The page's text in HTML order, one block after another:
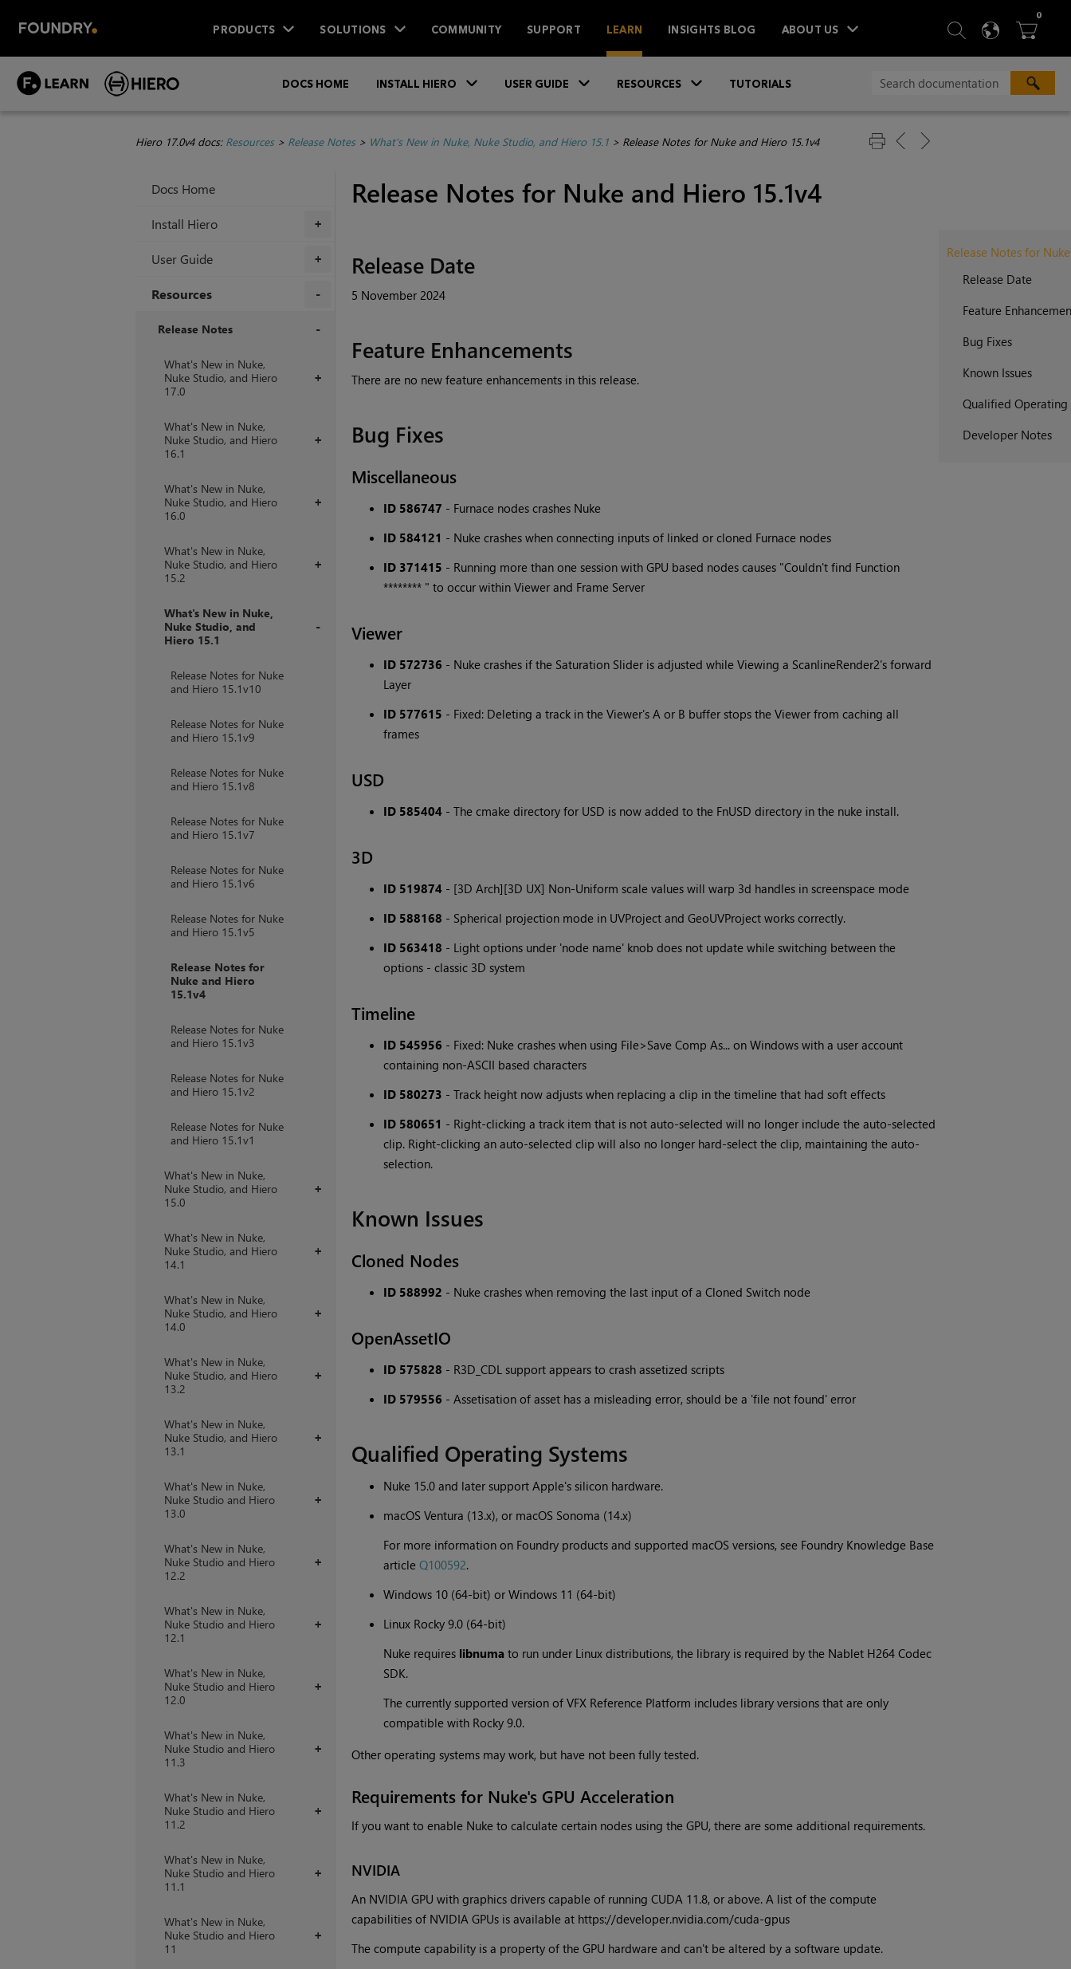
PRODUCTS SOLUTIONS COMMUNITY SUPPORT LEARN INSIGHTS BLOG ABOUT US  SEARCH
 
0ITEMS
DOCS HOME INSTALL HIERO USER GUIDE RESOURCES TUTORIALS
Hiero 17.0v4 docs: Resources> Release Notes> What's New in Nuke, Nuke Studio, and Hiero 15.1> Release Notes for Nuke and Hiero 15.1v4
Docs Home
+
Install Hiero
+
User Guide
Resources
Release Notes
+
What's New in Nuke,
Nuke Studio, and Hiero
17.0
+
What's New in Nuke,
Nuke Studio, and Hiero
16.1
+
What's New in Nuke,
Nuke Studio, and Hiero
16.0
+
What's New in Nuke,
Nuke Studio, and Hiero
15.2
What's New in Nuke,
Nuke Studio, and
Hiero 15.1
Release Notes for Nuke
and Hiero 15.1v10
Release Notes for Nuke
and Hiero 15.1v9
Release Notes for Nuke
and Hiero 15.1v8
Release Notes for Nuke
and Hiero 15.1v7
Release Notes for Nuke
and Hiero 15.1v6
Release Notes for Nuke
and Hiero 15.1v5
Release Notes for
Nuke and Hiero
15.1v4
Release Notes for Nuke
and Hiero 15.1v3
Release Notes for Nuke
and Hiero 15.1v2
Release Notes for Nuke
and Hiero 15.1v1
+
What's New in Nuke,
Nuke Studio, and Hiero
15.0
+
What's New in Nuke,
Nuke Studio, and Hiero
14.1
+
What's New in Nuke,
Nuke Studio, and Hiero
14.0
+
What's New in Nuke,
Nuke Studio, and Hiero
13.2
+
What's New in Nuke,
Nuke Studio, and Hiero
13.1
+
What's New in Nuke,
Nuke Studio and Hiero
13.0
+
What's New in Nuke,
Nuke Studio and Hiero
12.2
+
What's New in Nuke,
Nuke Studio and Hiero
12.1
+
What's New in Nuke,
Nuke Studio and Hiero
12.0
+
What's New in Nuke,
Nuke Studio and Hiero
11.3
+
What's New in Nuke,
Nuke Studio and Hiero
11.2
+
What's New in Nuke,
Nuke Studio and Hiero
11.1
+
What's New in Nuke,
Nuke Studio and Hiero
11
Release Notes for Nuke and Hiero 15.1v4
Release Notes for
Release Date
Feature
Bug Fixes
Known Issues
Qualified Operating
Developer Notes
Release Date
5 November 2024
Feature Enhancements
There are no new feature enhancements in this release.
Bug Fixes
Miscellaneous
ID 586747 - Furnace nodes crashes Nuke
ID 584121 - Nuke crashes when connecting inputs of linked or cloned Furnace nodes
ID 371415 - Running more than one session with GPU based nodes causes "Couldn't find Function
******** " to occur within Viewer and Frame Server
Viewer
ID 572736 - Nuke crashes if the Saturation Slider is adjusted while Viewing a ScanlineRender2's forward
Layer
ID 577615 - Fixed: Deleting a track in the Viewer's A or B buffer stops the Viewer from caching all
frames
USD
ID 585404- The cmake directory for USD is now added to the FnUSD directory in the nuke install.
3D
ID 519874- [3D Arch][3D UX] Non-Uniform scale values will warp 3d handles in screenspace mode
ID 588168 - Spherical projection mode in UVProject and GeoUVProject works correctly.
ID 563418 - Light options under 'node name' knob does not update while switching between the
options - classic 3D system
Timeline
ID 545956 - Fixed: Nuke crashes when using File>Save Comp As... on Windows with a user account
containing non-ASCII based characters
ID 580273 - Track height now adjusts when replacing a clip in the timeline that had soft effects
ID 580651 - Right-clicking a track item that is not auto-selected will no longer include the auto-selected
clip. Right-clicking an auto-selected clip will also no longer hard-select the clip, maintaining the auto-
selection.
Known Issues
Cloned Nodes
ID 588992 - Nuke crashes when removing the last input of a Cloned Switch node
OpenAssetIO
ID 575828 - R3D_CDL support appears to crash assetized scripts
ID 579556 - Assetisation of asset has a misleading error, should be a 'file not found' error
Qualified Operating Systems
Nuke 15.0 and later support Apple's silicon hardware.
macOS Ventura (13.x), or macOS Sonoma (14.x)
For more information on Foundry products and supported macOS versions, see Foundry Knowledge Base
article Q100592.
Windows 10 (64-bit) or Windows 11 (64-bit)
Linux Rocky 9.0 (64-bit)
Nuke requires libnumato run under Linux distributions, the library is required by the Nablet H264 Codec
SDK.
The currently supported version of VFX Reference Platform includes library versions that are only
compatible with Rocky 9.0.
Other operating systems may work, but have not been fully tested.
Requirements for Nuke's GPU Acceleration
If you want to enable Nuke to calculate certain nodes using the GPU, there are some additional requirements.
NVIDIA
An NVIDIA GPU with graphics drivers capable of running CUDA 11.8, or above. A list of the compute
capabilities of NVIDIA GPUs is available at https://developer.nvidia.com/cuda-gpus
The compute capability is a property of the GPU hardware and can't be altered by a software update.